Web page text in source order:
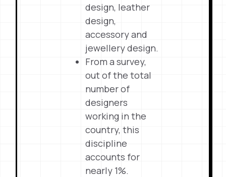
design, leather
design,
accessory and
jewellery design.
From a survey,
out of the total
number of
designers
working in the
country, this
discipline
accounts for
nearly 1%.